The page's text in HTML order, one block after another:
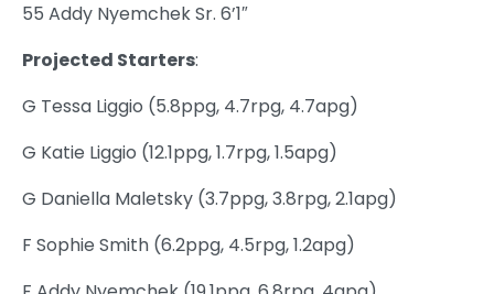
55 Addy Nyemchek Sr. 6’1″
Projected Starters:
G Tessa Liggio (5.8ppg, 4.7rpg, 4.7apg)
G Katie Liggio (12.1ppg, 1.7rpg, 1.5apg)
G Daniella Maletsky (3.7ppg, 3.8rpg, 2.1apg)
F Sophie Smith (6.2ppg, 4.5rpg, 1.2apg)